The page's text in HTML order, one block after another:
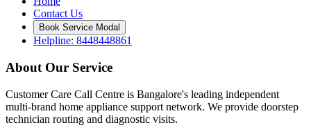
Contact Us
Book Service Modal
Helpline: 8448448861
About Our Service
Customer Care Call Centre is Bangalore's leading independent
multi-brand home appliance support network. We provide doorstep
technician routing and diagnostic visits.